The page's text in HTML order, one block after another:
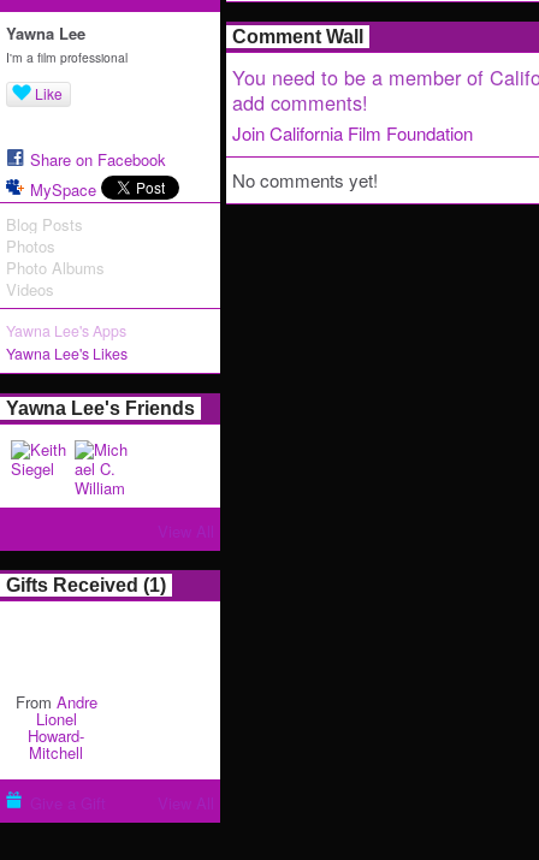
Yawna Lee
I'm a film professional
Like
Share on Facebook
MySpace
Blog Posts
Photos
Photo Albums
Videos
Yawna Lee's Apps
Yawna Lee's Likes
Yawna Lee's Friends
Gifts Received (1)
From Andre
Lionel
Howard-
Mitchell
Comment Wall
You need to be a member of
add comments!
Join California Film Foundation
No comments yet!